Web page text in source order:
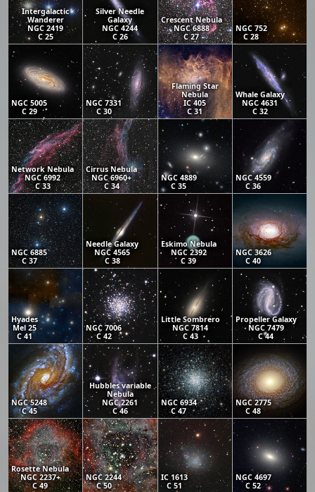
Intergalactic
Wanderer
NGC 2419
C 25
Silver Needle
Galaxy
NGC 4244
C 26
Crescent Nebula
NGC 6888
C 27
NGC 752
C 28
NGC 5005
C 29
NGC 7331
C 30
Flaming Star
Nebula
IC 405
C 31
Whale Galaxy
NGC 4631
C 32
Network Nebula
NGC 6992
C 33
Cirrus Nebula
NGC 6960+
C 34
NGC 4889
C 35
NGC 4559
C 36
NGC 6885
C 37
Needle Galaxy
NGC 4565
C 38
Eskimo Nebula
NGC 2392
C 39
NGC 3626
C 40
Hyades
Mel 25
C 41
NGC 7006
C 42
Little Sombrero
NGC 7814
C 43
Propeller Galaxy
NGC 7479
C 44
NGC 5248
C 45
Hubbles variable
Nebula
NGC 2261
C 46
NGC 6934
C 47
NGC 2775
C 48
Rosette Nebula
NGC 2237+
C 49
NGC 2244
C 50
IC 1613
C 51
NGC 4697
C 52